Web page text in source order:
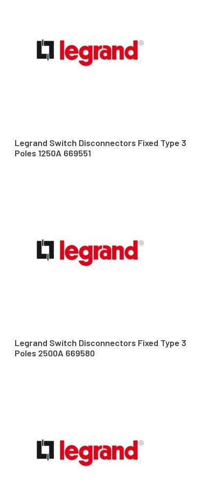
Legrand Switch Disconnectors Fixed Type 3
Poles 1250A 669551
Legrand Switch Disconnectors Fixed Type 3
Poles 2500A 669580